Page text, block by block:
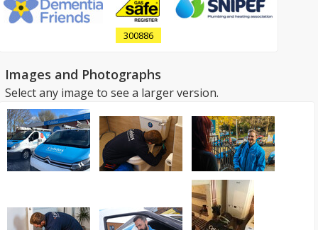
300886
Images and Photographs
Select any image to see a larger version.